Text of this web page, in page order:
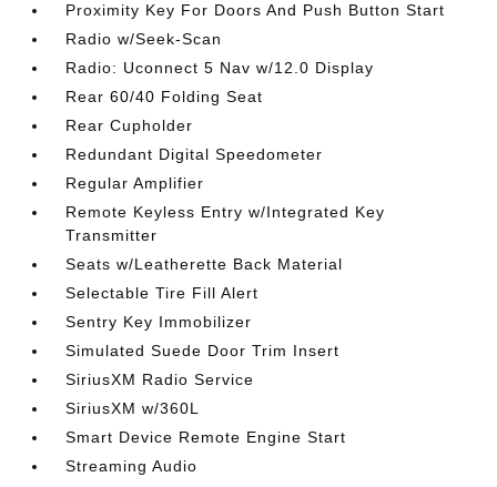
Proximity Key For Doors And Push Button Start
Radio w/Seek-Scan
Radio: Uconnect 5 Nav w/12.0 Display
Rear 60/40 Folding Seat
Rear Cupholder
Redundant Digital Speedometer
Regular Amplifier
Remote Keyless Entry w/Integrated Key
Transmitter
Seats w/Leatherette Back Material
Selectable Tire Fill Alert
Sentry Key Immobilizer
Simulated Suede Door Trim Insert
SiriusXM Radio Service
SiriusXM w/360L
Smart Device Remote Engine Start
Streaming Audio